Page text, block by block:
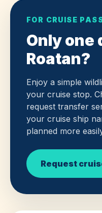
FOR CRUISE
Only one
Roatan?
Enjoy a simple
your cruise stop.
request transfer
your cruise ship
planned more
Request